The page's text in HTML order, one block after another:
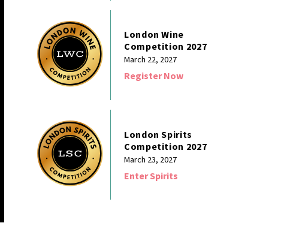
London Wine
Competition 2027
March 22, 2027
Register Now
London Spirits
Competition 2027
March 23, 2027
Enter Spirits